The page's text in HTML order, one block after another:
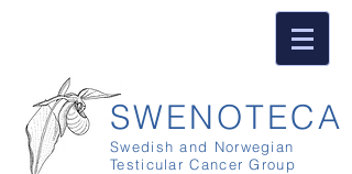
SWENOTECA
Swedish and Norwegian
Testicular Cancer Group